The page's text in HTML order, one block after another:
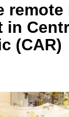
remote
in
(CAR)